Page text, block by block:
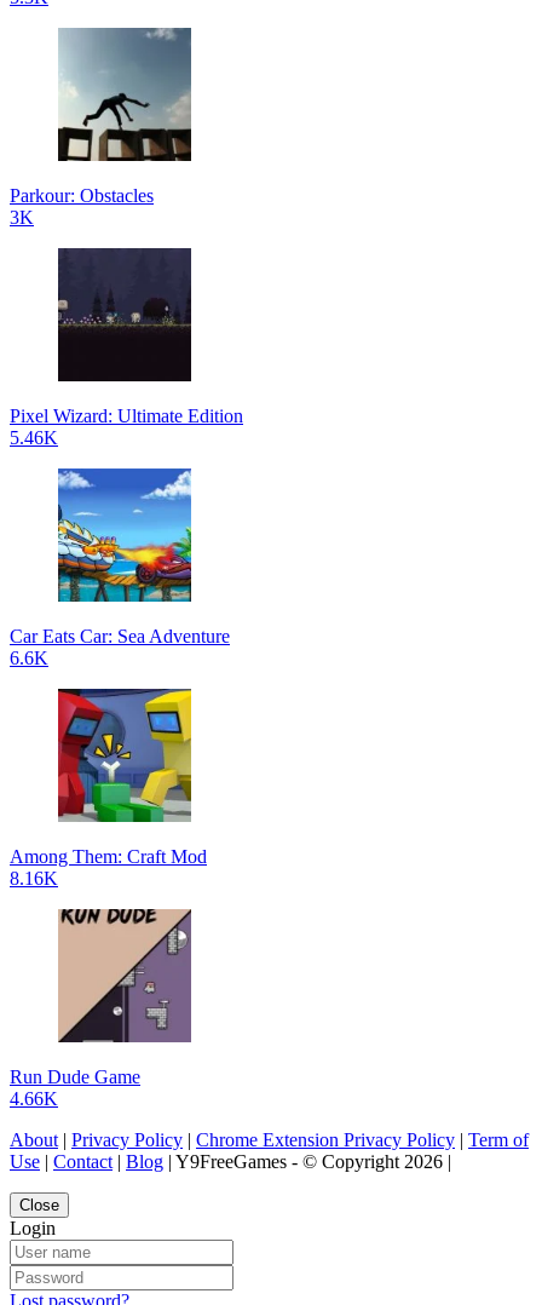
Parkour: Obstacles
3K
Pixel Wizard: Ultimate Edition
5.46K
Car Eats Car: Sea Adventure
6.6K
Among Them: Craft Mod
8.16K
Run Dude Game
4.66K
About | Privacy Policy | Chrome Extension Privacy Policy | Term of
Use | Contact | Blog | Y9FreeGames - © Copyright 2026 |
Close
Login
Lost password?